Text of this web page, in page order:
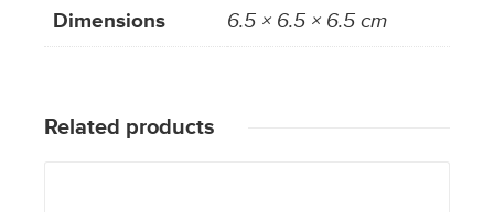
Dimensions
6.5 × 6.5 × 6.5 cm
Related products